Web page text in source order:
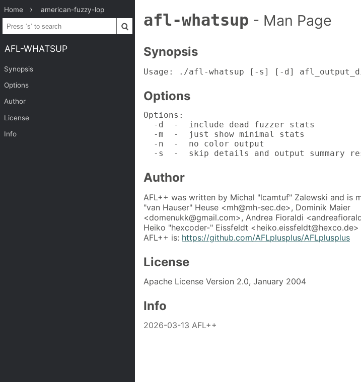
Home american-fuzzy-lop
AFL-WHATSUP
Synopsis
Options
Author
License
Info
afl-whatsup - Man Page
Synopsis
Usage: ./afl-whatsup [-s] [-d]
Options
Options:
  -d  -  include dead fuzzer stats
  -m  -  just show minimal stats
  -n  -  no color output
-s  -  skip details and output summary
Author
AFL++ was written by Michal "lcamtuf" Zalewski and is
"van Hauser" Heuse <mh@mh-sec.de>, Dominik Maier
<domenukk@gmail.com>, Andrea Fioraldi
Heiko "hexcoder-" Eissfeldt
AFL++ is: https://github.com/AFLplusplus/AFLplusplus
License
Apache License Version 2.0, January 2004
Info
2026-03-13 AFL++